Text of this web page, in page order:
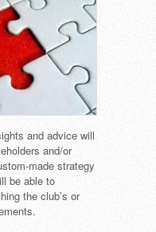
and advice will
and/or
made strategy
be able to
the club’s or